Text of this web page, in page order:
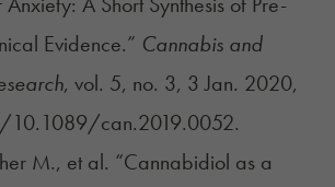
Evidence.” Cannabis and
, vol. 5, no. 3, 3 Jan. 2020,
can.2019.0052.
M., et al. “Cannabidiol as a